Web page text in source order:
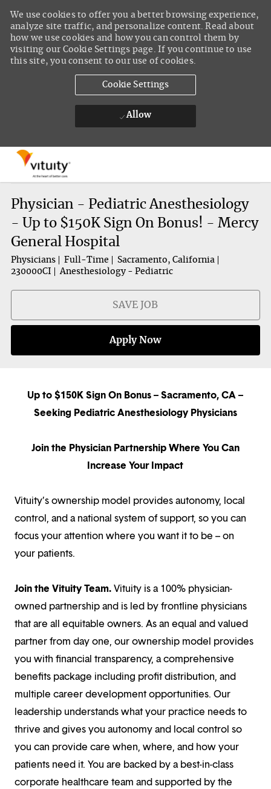
We use cookies to offer you a better browsing experience,
analyze site traffic, and personalize content. Read about
how we use cookies and how you can control them by
visiting our Cookie Settings page. If you continue to use
this site, you consent to our use of cookies.
Cookie Settings
Allow
Physician - Pediatric Anesthesiology
- Up to $150K Sign On Bonus! - Mercy
General Hospital
Physicians Full-Time
Sacramento, California
230000CI
Anesthesiology - Pediatric
SAVE JOB
Apply Now
Up to $150K Sign On Bonus – Sacramento, CA –
Seeking Pediatric Anesthesiology Physicians
Join the Physician Partnership Where You Can
Increase Your Impact
Vituity’s ownership model provides autonomy, local
control, and a national system of support, so you can
focus your attention where you want it to be – on
your patients.
Join the Vituity Team.Vituity is a 100% physician-
owned partnership and is led by frontline physicians
that are all equitable owners. As an equal and valued
partner from day one, our ownership model provides
you with financial transparency, a comprehensive
benefits package including profit distribution, and
multiple career development opportunities. Our
leadership understands what your practice needs to
thrive and gives you autonomy and local control so
you can provide care when, where, and how your
patients need it. You are backed by a best-in-class
corporate healthcare team and supported by the